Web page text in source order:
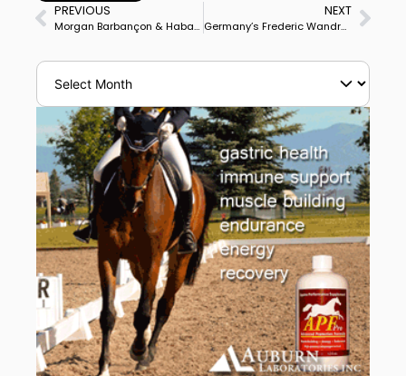
PREVIOUS
Morgan Barbançon & Habana Libre Win Meerle CDI3* Grand Prix Special
NEXT
Germany’s Frederic Wandres & Hot Hit OLD Posted Personal Best Score to Win Fritzens CDI4* Grand Prix Freestyle to Claim Double Victory